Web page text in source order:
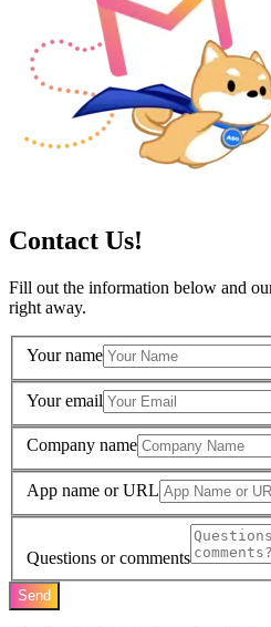
Contact Us!
Fill out the information below and
right away.
Your name
Your email
Company name
App name or URL
Questions or comments
Send